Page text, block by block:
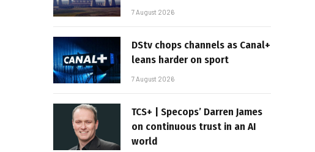
7 August 2026
DStv chops channels as Canal+
leans harder on sport
7 August 2026
TCS+ | Specops’ Darren James
on continuous trust in an AI
world